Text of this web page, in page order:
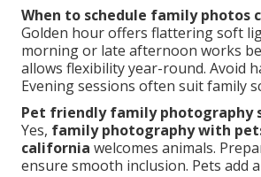
When to schedule family photos
Golden hour offers flattering soft
morning or late afternoon works
allows flexibility year-round. Avoid
Evening sessions often suit family
Pet friendly family photography
Yes, family photography with
california welcomes animals.
ensure smooth inclusion. Pets add